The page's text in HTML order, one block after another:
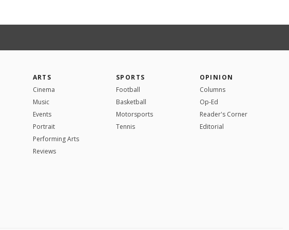
ARTS
Cinema
Music
Events
Portrait
Performing Arts
Reviews
SPORTS
Football
Basketball
Motorsports
Tennis
OPINION
Columns
Op-Ed
Reader's Corner
Editorial